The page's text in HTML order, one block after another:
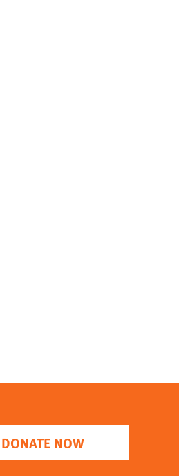
DONATE NOW